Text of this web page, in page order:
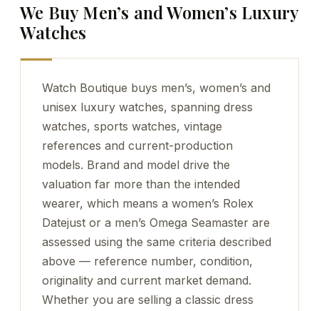
We Buy Men’s and Women’s Luxury
Watches
Watch Boutique buys men’s, women’s and
unisex luxury watches, spanning dress
watches, sports watches, vintage
references and current-production
models. Brand and model drive the
valuation far more than the intended
wearer, which means a women’s Rolex
Datejust or a men’s Omega Seamaster are
assessed using the same criteria described
above — reference number, condition,
originality and current market demand.
Whether you are selling a classic dress